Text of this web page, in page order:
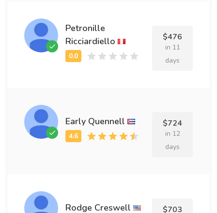
Petronille
Ricciardiello
$476
in 11
days
Early Quennell $724
in 12
days
Rodge Creswell $703